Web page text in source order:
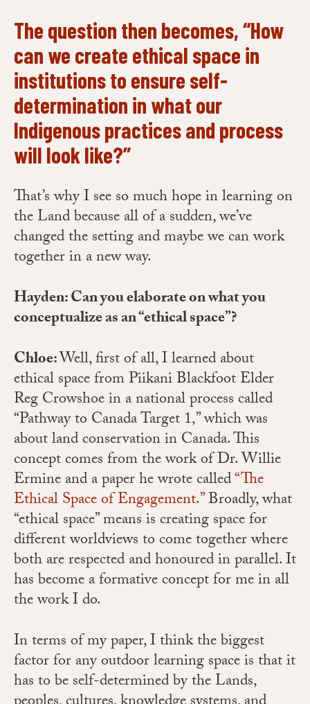
The question then becomes, “How
can we create ethical space in
institutions to ensure self-
determination in what our
Indigenous practices and process
will look like?”
That’s why I see so much hope in learning on
the Land because all of a sudden, we’ve
changed the setting and maybe we can work
together in a new way.
Hayden: Can you elaborate on what you
conceptualize as an “ethical space”?
Chloe:Well, first of all, I learned about
ethical space from Piikani Blackfoot Elder
Reg Crowshoe in a national process called
“Pathway to Canada Target 1,” which was
about land conservation in Canada. This
concept comes from the work of Dr. Willie
Ermine and a paper he wrote called“The
Ethical Space of Engagement.”Broadly, what
“ethical space” means is creating space for
different worldviews to come together where
both are respected and honoured in parallel. It
has become a formative concept for me in all
the work I do.
In terms of my paper, I think the biggest
factor for any outdoor learning space is that it
has to be self-determined by the Lands,